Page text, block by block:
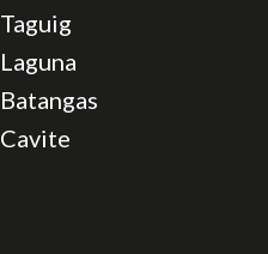
Taguig
Laguna
Batangas
Cavite